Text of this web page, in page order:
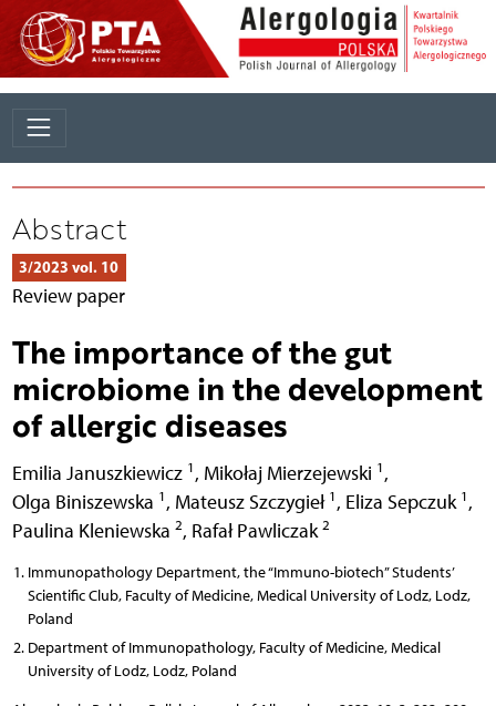
Abstract
3/2023 vol. 10
Review paper
The importance of the gut
microbiome in the development
of allergic diseases
Emilia Januszkiewicz 1 , Mikołaj Mierzejewski 1 ,
Olga Biniszewska 1 , Mateusz Szczygieł 1 , Eliza Sepczuk 1 ,
Paulina Kleniewska 2, Rafał Pawliczak 2
Immunopathology Department, the “Immuno-biotech” Students’
Scientific Club, Faculty of Medicine, Medical University of Lodz, Lodz,
Poland
Department of Immunopathology, Faculty of Medicine, Medical
University of Lodz, Lodz, Poland